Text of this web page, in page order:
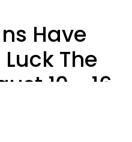
Have
The
10 - 16